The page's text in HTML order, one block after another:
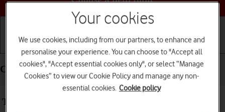
Getting started Basic use Calls and contacts
Connectivity - Doro PhoneEasy 632
Troubleshooting
Your cookies
We use cookies, including from our partners, to enhance and
personalise your experience. You can choose to "Accept all
cookies", "Accept essential cookies only", or select “Manage
Cookies” to view our Cookie Policy and manage any non-
essential cookies. Cookie policy